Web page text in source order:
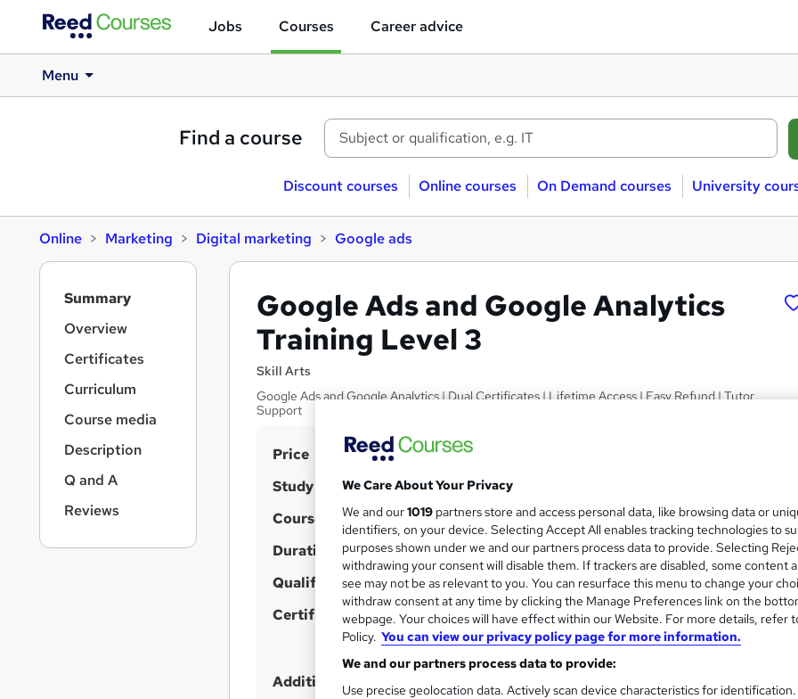
Jobs Courses Career advice
Menu
Find a course
Discount courses Online courses On Demand courses University
Online Marketing Digital marketing Google ads
Google Ads and Google Analytics
Training Level 3
Skill Arts
Google Ads and Google Analytics | Dual Certificates | Lifetime Access | Easy Refund | Tutor
Support
S
u
m
a
r
y
Price £15.99
Study method Online,
h
a
t
'
s
t
h
i
s
Course format 15 Videos (with subtitles and transcripts) and 4 PDFs
Duration 1.1 hours·Self-paced
Qualification No formal qualification
Certificates
Accredited Certificate of Completion From SkillArts -
Reed Courses Certificate of Completion - Free
CPDQE Certificate & Transcript - £10
Additional info Tutor is available to students
t
Summary
Overview
Certificates
Curriculum
Course media
Description
Q and A
Reviews
We Care About Your Privacy
We and our1019 partners store and access personal data, like browsing data or
identifiers, on your device. Selecting Accept All enables tracking technologies to
purposes shown under we and our partners process data to provide. Selecting
withdrawing your consent will disable them. If trackers are disabled, some content
see may not be as relevant to you. You can resurface this menu to change your
withdraw consent at any time by clicking the Manage Preferences link on the
webpage. Your choices will have effect within our Website. For more details, refer
Policy. You can view our privacy policy page for more information.
We and our partners process data to provide:
Use precise geolocation data. Actively scan device characteristics for